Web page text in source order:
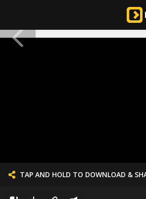
TAP AND HOLD TO DOWNLOAD &